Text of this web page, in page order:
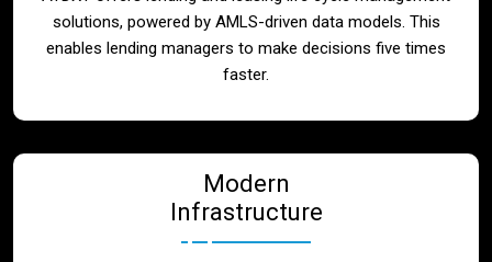
solutions, powered by AMLS-driven data models. This
enables lending managers to make decisions five times
faster.
Modern
Infrastructure